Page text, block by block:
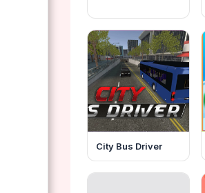
City Bus Driver